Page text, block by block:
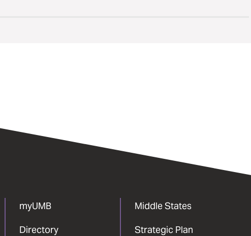
myUMB
Directory
Middle States
Strategic Plan